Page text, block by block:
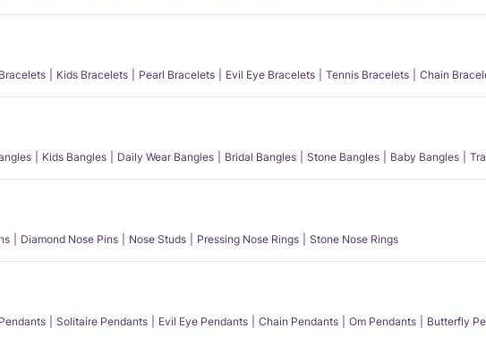
Kids Bracelets Pearl Bracelets Evil Eye Bracelets Tennis Bracelets Chain
Kids Bangles Daily Wear Bangles Bridal Bangles Stone Bangles Baby Bangles
Diamond Nose Pins Nose Studs Pressing Nose Rings Stone Nose Rings
Solitaire Pendants Evil Eye Pendants Chain Pendants Om Pendants Butterfly